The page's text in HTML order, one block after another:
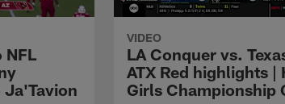
NFL
VIDEO
LA Conquer vs.
ATX Red highlights |
Girls Championship